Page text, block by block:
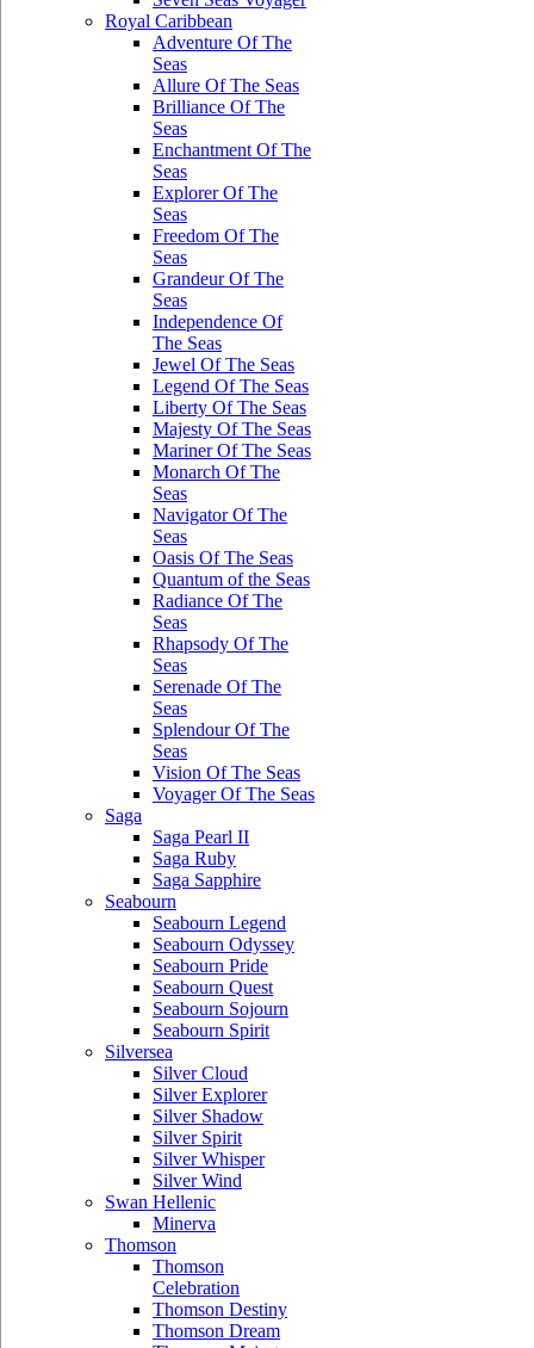
Royal Caribbean
Adventure Of The
Seas
Allure Of The Seas
Brilliance Of The
Seas
Enchantment Of The
Seas
Explorer Of The
Seas
Freedom Of The
Seas
Grandeur Of The
Seas
Independence Of
The Seas
Jewel Of The Seas
Legend Of The Seas
Liberty Of The Seas
Majesty Of The Seas
Mariner Of The Seas
Monarch Of The
Seas
Navigator Of The
Seas
Oasis Of The Seas
Quantum of the Seas
Radiance Of The
Seas
Rhapsody Of The
Seas
Serenade Of The
Seas
Splendour Of The
Seas
Vision Of The Seas
Voyager Of The Seas
Saga
Saga Pearl II
Saga Ruby
Saga Sapphire
Seabourn
Seabourn Legend
Seabourn Odyssey
Seabourn Pride
Seabourn Quest
Seabourn Sojourn
Seabourn Spirit
Silversea
Silver Cloud
Silver Explorer
Silver Shadow
Silver Spirit
Silver Whisper
Silver Wind
Swan Hellenic
Minerva
Thomson
Thomson
Celebration
Thomson Destiny
Thomson Dream